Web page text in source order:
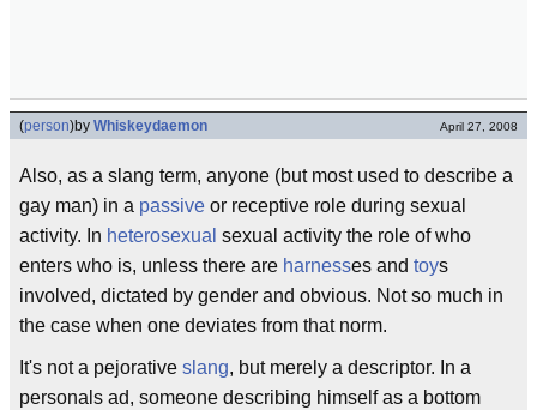
(person)by Whiskeydaemon April 27, 2008
Also, as a slang term, anyone (but most used to describe a
gay man) in a passive or receptive role during sexual
activity. In heterosexual sexual activity the role of who
enters who is, unless there are harnesses and toys
involved, dictated by gender and obvious. Not so much in
the case when one deviates from that norm.
It's not a pejorative slang, but merely a descriptor. In a
personals ad, someone describing himself as a bottom